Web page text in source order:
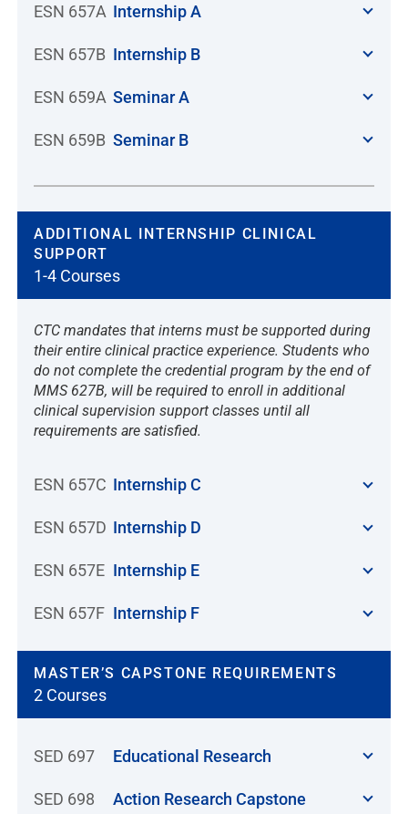
ESN 657A Internship A
ESN 657B Internship B
ESN 659A Seminar A
ESN 659B Seminar B
ADDITIONAL INTERNSHIP CLINICAL
SUPPORT
1-4 Courses
CTC mandates that interns must be supported during
their entire clinical practice experience. Students who
do not complete the credential program by the end of
MMS 627B, will be required to enroll in additional
clinical supervision support classes until all
requirements are satisfied.
ESN 657C Internship C
ESN 657D Internship D
ESN 657E Internship E
ESN 657F Internship F
MASTER’S CAPSTONE REQUIREMENTS
2 Courses
SED 697 Educational Research
SED 698 Action Research Capstone